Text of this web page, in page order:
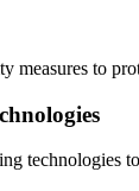
measures to
technologies